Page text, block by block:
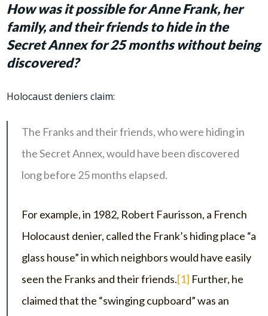
How was it possible for Anne Frank, her
family, and their friends to hide in the
Secret Annex for 25 months without being
discovered?
Holocaust deniers claim:
The Franks and their friends, who were hiding in
the Secret Annex, would have been discovered
long before 25 months elapsed.
For example, in 1982, Robert Faurisson, a French
Holocaust denier, called the Frank’s hiding place “a
glass house” in which neighbors would have easily
seen the Franks and their friends.[1] Further, he
claimed that the “swinging cupboard” was an